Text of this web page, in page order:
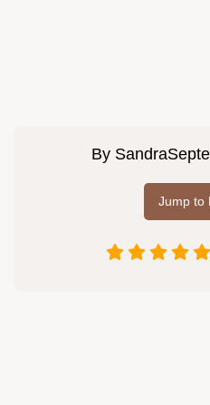
By Sandra
Jump to